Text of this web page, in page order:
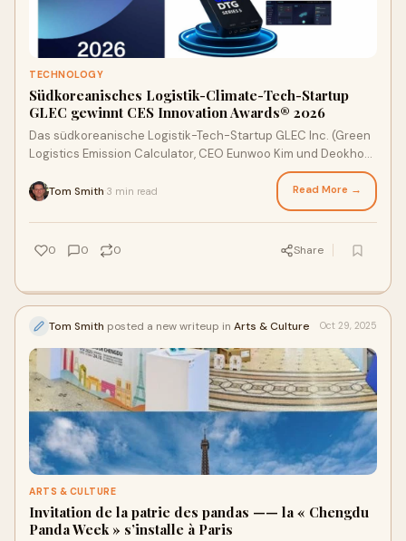
TECHNOLOGY
Südkoreanisches Logistik-Climate-Tech-Startup
GLEC gewinnt CES Innovation Awards® 2026
Das südkoreanische Logistik-Tech-Startup GLEC Inc. (Green
Logistics Emission Calculator, CEO Eunwoo Kim und Deokho
Tom Smith 3 min read Read More →
0 0 0 Share
Tom Smith posted a new writeup in Arts & Culture Oct 29, 2025
ARTS & CULTURE
Invitation de la patrie des pandas —— la « Chengdu
Panda Week » s’installe à Paris